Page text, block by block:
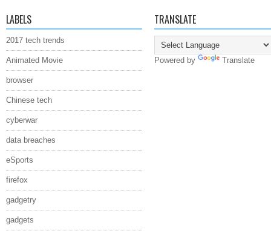
LABELS
2017 tech trends
Animated Movie
browser
Chinese tech
cyberwar
data breaches
eSports
firefox
gadgetry
gadgets
TRANSLATE
Powered by Translate